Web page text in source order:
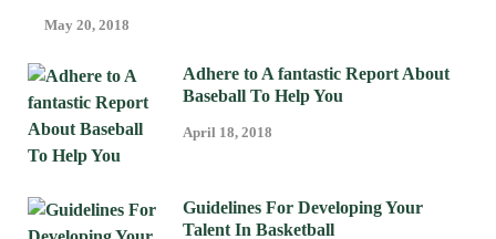
May 20, 2018
Adhere to A fantastic Report About
Baseball To Help You
April 18, 2018
Guidelines For Developing Your
Talent In Basketball